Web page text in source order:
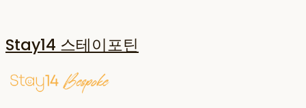
Stay14 스테이포틴